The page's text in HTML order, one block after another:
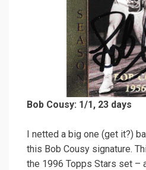
Bob Cousy: 1/1, 23 days
I netted a big one (get it?)
this Bob Cousy signature.
the 1996 Topps Stars set –